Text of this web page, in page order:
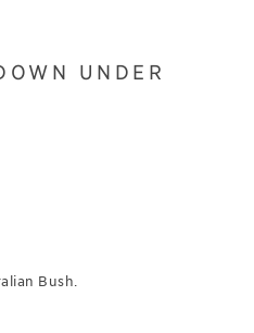
UNDER
Bush.